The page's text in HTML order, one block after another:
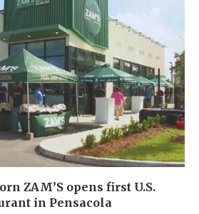
ZAM’S opens first U.S.
in Pensacola